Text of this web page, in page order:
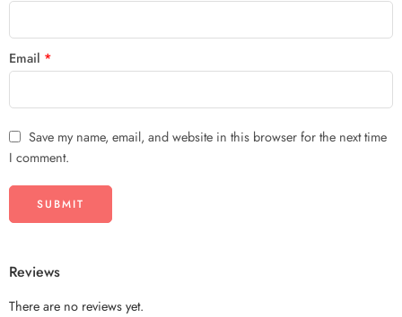
Email *
Save my name, email, and website in this browser for the next time
I comment.
Reviews
There are no reviews yet.